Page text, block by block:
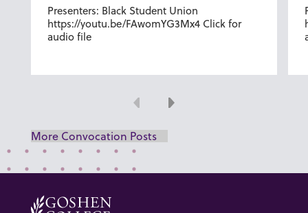
Presenters: Black Student Union
https://youtu.be/FAwomYG3Mx4 Click for
audio file
Previous
Next
More Convocation Posts